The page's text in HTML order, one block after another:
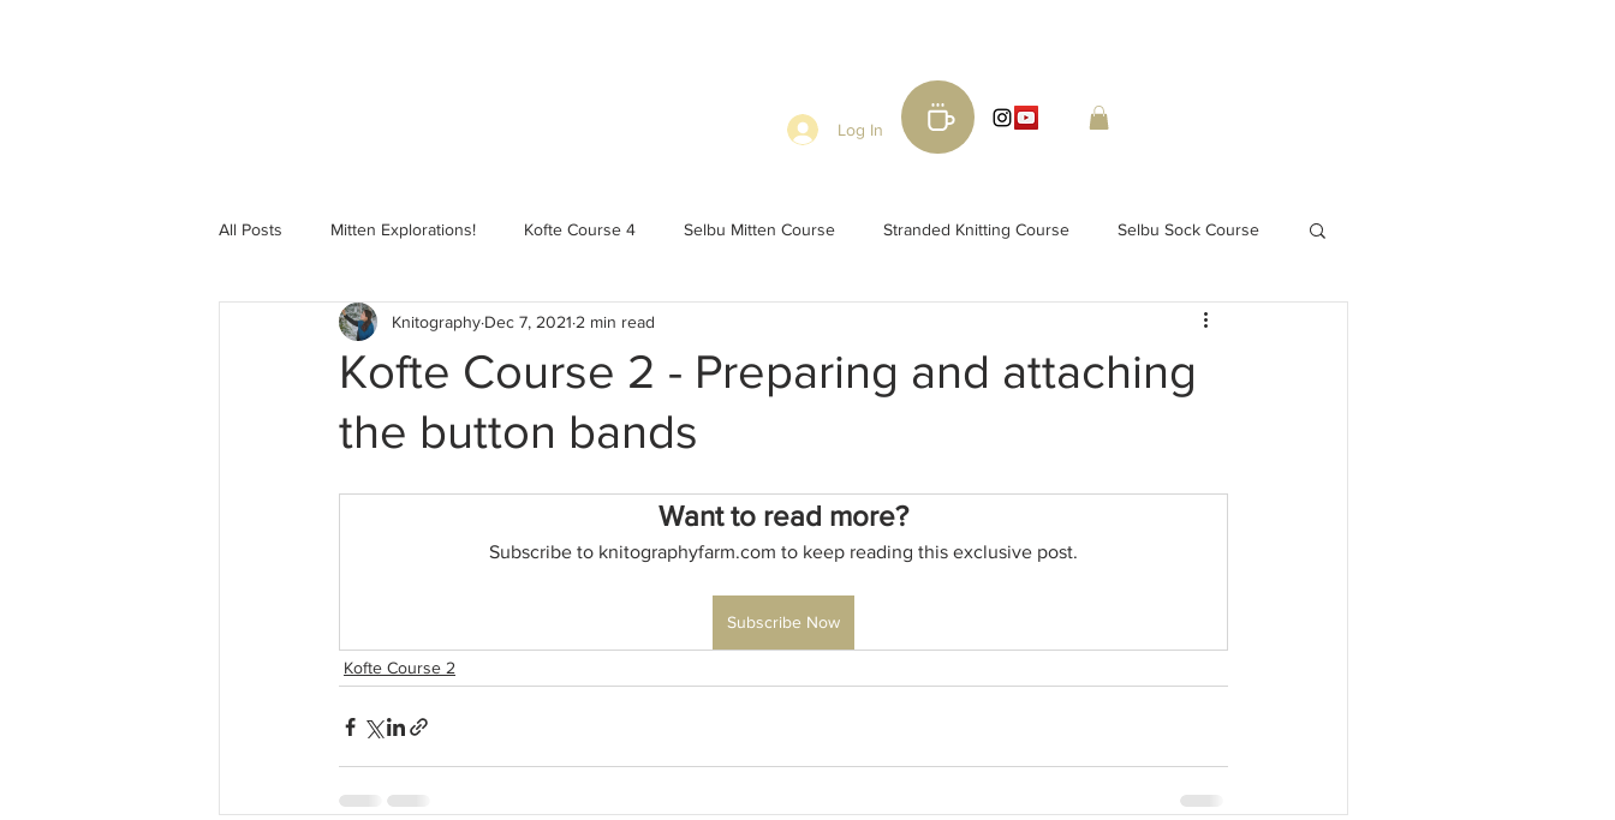
Log In
All Posts Mitten Explorations! Kofte Course 4 Selbu Mitten Course Stranded Knitting Course Selbu Sock Course
Selbugenser Course Kofte Course 3+ Kofte Course 2
Advanced Selbu Mitten Course Bandweaving course
makealong2022 Spring CYOP Genser 2023
Kofte Course 2 - Preparing and attaching
the button bands
Knitography Dec 7, 2021 2 min read
Want to read more?
Subscribe to knitographyfarm.com to keep reading this exclusive post.
Subscribe Now
Kofte Course 2